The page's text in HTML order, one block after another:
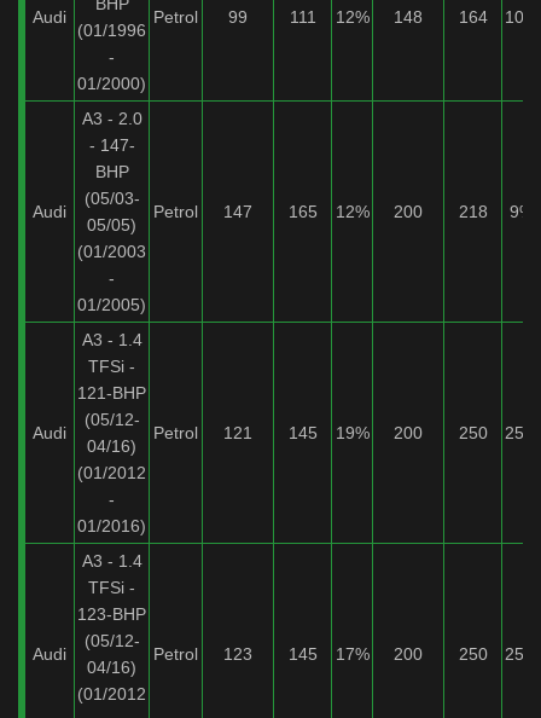
Audi
(01/1996
-
01/2000)
Petrol 99 111 12% 148 164 10%
Audi
A3 - 2.0
- 147-
BHP
(05/03-
05/05)
(01/2003
-
01/2005)
Petrol 147 165 12% 200 218 9%
Audi
A3 - 1.4
TFSi -
121-BHP
(05/12-
04/16)
(01/2012
-
01/2016)
Petrol 121 145 19% 200 250 25%
Audi
A3 - 1.4
TFSi -
123-BHP
(05/12-
04/16)
(01/2012
Petrol 123 145 17% 200 250 25%